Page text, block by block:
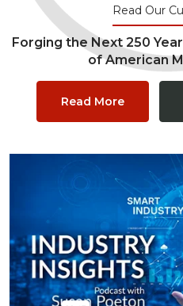
Read Our
Forging the Next 250
of American
Read More